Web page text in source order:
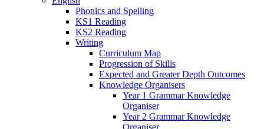
Phonics and Spelling
KS1 Reading
KS2 Reading
Writing
Curriculum Map
Progression of Skills
Expected and Greater Depth Outcomes
Knowledge Organisers
Year 1 Grammar Knowledge
Organiser
Year 2 Grammar Knowledge
Organiser